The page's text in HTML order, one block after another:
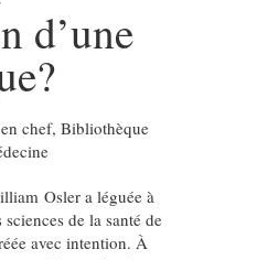
d’une
chef, Bibliothèque
Osler a léguée à
de la santé de
avec intention. À